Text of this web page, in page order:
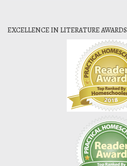
EXCELLENCE IN LITERATURE AWARDS